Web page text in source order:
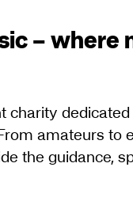
– where
charity
amateurs to
the guidance,